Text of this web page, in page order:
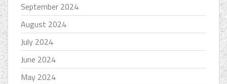
September 2024
August 2024
July 2024
June 2024
May 2024